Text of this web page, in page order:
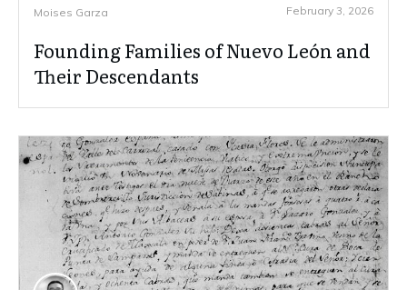
Moises Garza February 3, 2026
Founding Families of Nuevo León and
Their Descendants